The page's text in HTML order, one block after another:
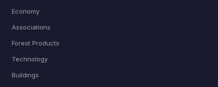
Economy
Associations
Forest Products
Technology
Buildings